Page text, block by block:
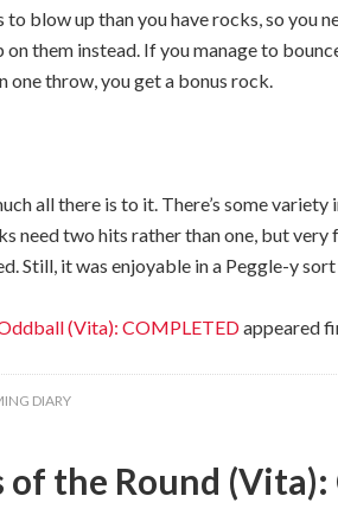
to blow up than you have rocks, so you
them instead. If you manage to
one throw, you get a bonus rock.
all there is to it. There’s some
need two hits rather than one, but very
Still, it was enjoyable in a Peggle-y
(Vita): COMPLETEDappeared
DIARY
the Round (Vita):